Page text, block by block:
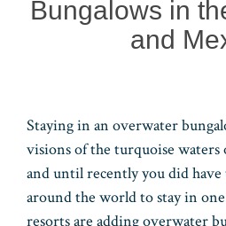
Bungalows in
and
Staying in an overwater
visions of the turquoise waters
and until recently you did
around the world to stay in
resorts are adding overwater